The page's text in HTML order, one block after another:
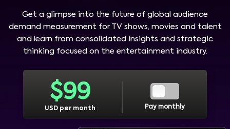
Get a glimpse into the future of global audience
demand measurement for TV shows, movies and talent
and learn from consolidated insights and strategic
thinking focused on the entertainment industry.
$99
USD per month Pay monthly